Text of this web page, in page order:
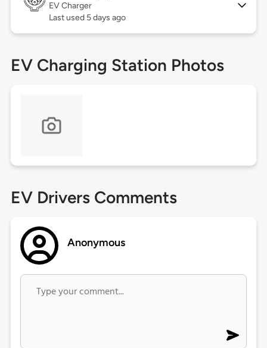
EV Charger
Last used 5 days ago
EV Charging Station Photos
EV Drivers Comments
Anonymous